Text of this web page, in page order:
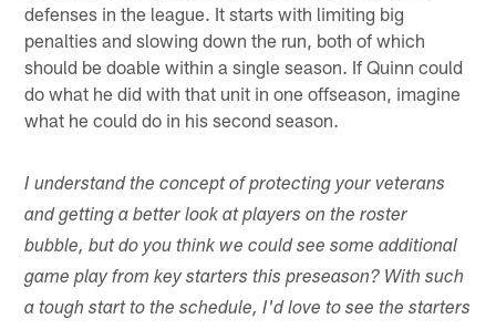
defenses in the league. It starts with limiting big
penalties and slowing down the run, both of which
should be doable within a single season. If Quinn could
do what he did with that unit in one offseason, imagine
what he could do in his second season.
I understand the concept of protecting your veterans
and getting a better look at players on the roster
bubble, but do you think we could see some additional
game play from key starters this preseason? With such
a tough start to the schedule, I'd love to see the starters